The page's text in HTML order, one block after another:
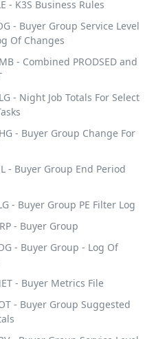
- K3S Business Rules
- Buyer Group Service Level
Of Changes
- Combined PRODSED and
- Night Job Totals For Select
- Buyer Group Change For
- Buyer Group End Period
- Buyer Group PE Filter Log
- Buyer Group
- Buyer Group - Log Of
- Buyer Metrics File
- Buyer Group Suggested